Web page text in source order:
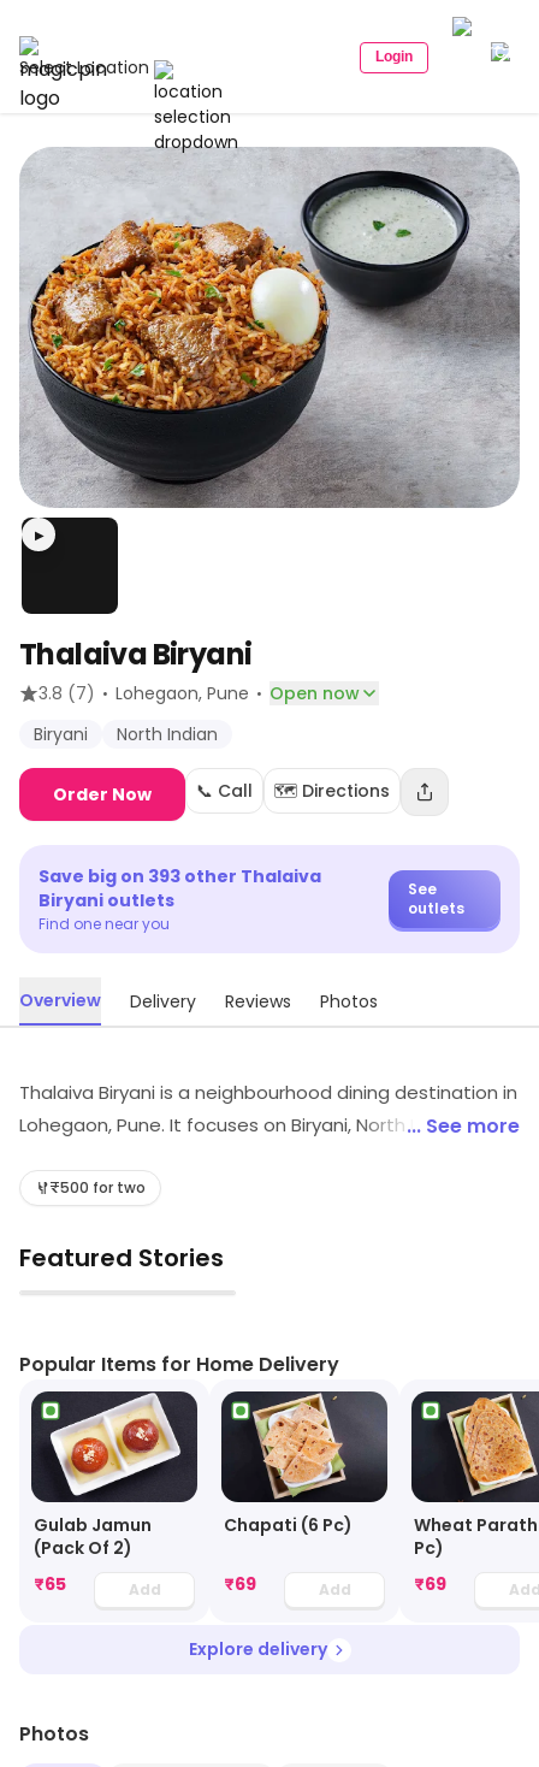
Select Location Login
▶
Thalaiva Biryani
3.8 (7) · Lohegaon, Pune · Open now
Biryani
North Indian
Order Now 📞 Call 🗺️ Directions
Save big on 393 other Thalaiva
Biryani outlets
Find one near you
See
outlets
Overview Delivery Reviews Photos
Thalaiva Biryani is a neighbourhood dining destination in
Lohegaon, Pune. It focuses on Biryani, North Indian, etc.
latest information.
... See more
₹500 for two
Featured Stories
▶
Popular Items for Home Delivery
Gulab Jamun
(Pack Of 2)
₹65 Add
Chapati (6 Pc)
₹69 Add
Wheat
Pc)
₹69
Explore delivery
Photos